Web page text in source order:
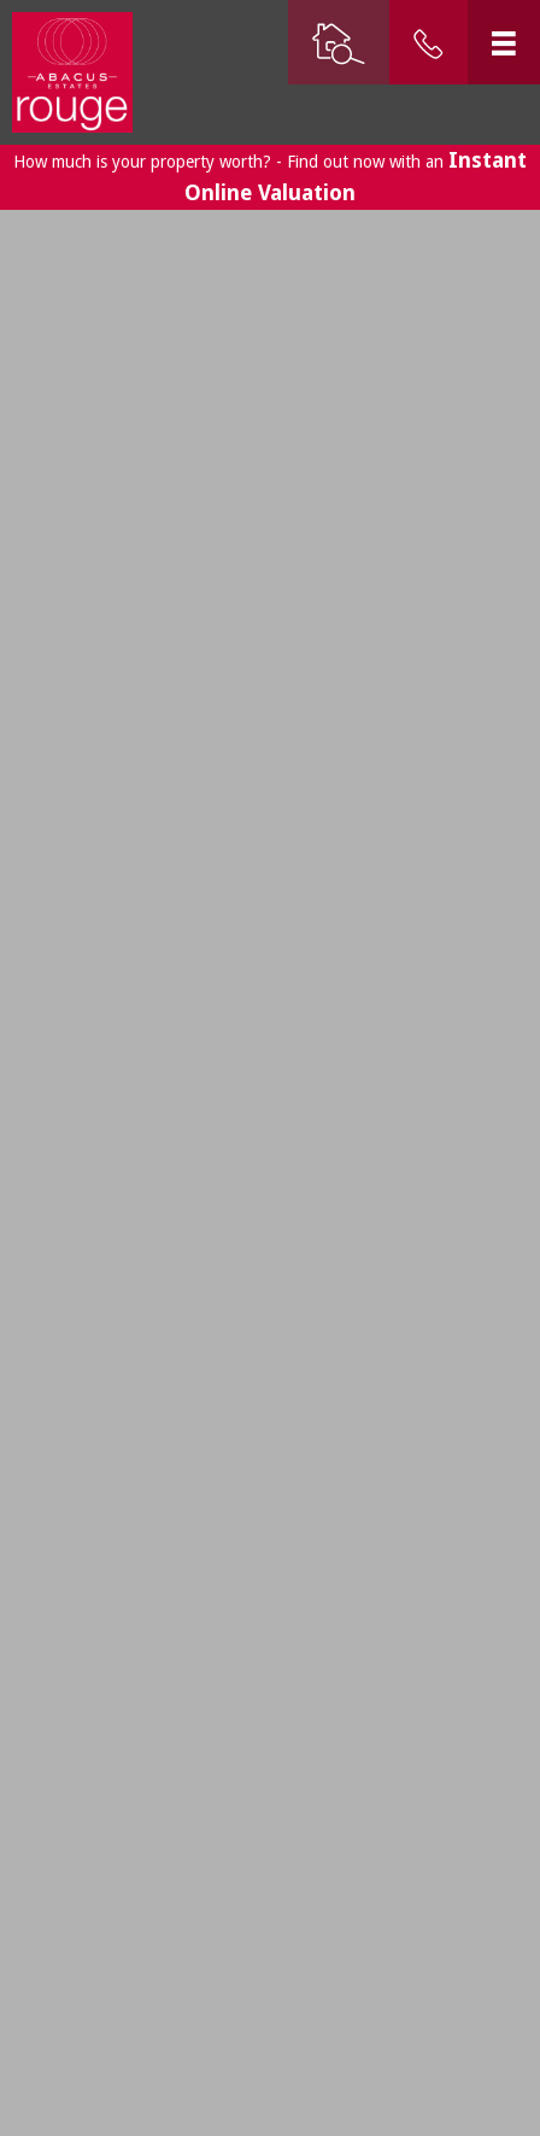
How much is your property worth? - Find out now with an Instant
Online Valuation